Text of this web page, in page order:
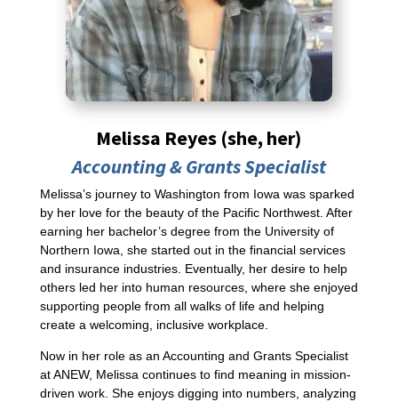
Melissa Reyes (she, her)
Accounting & Grants Specialist
Melissa’s journey to Washington from Iowa was sparked
by her love for the beauty of the Pacific Northwest. After
earning her bachelor’s degree from the University of
Northern Iowa, she started out in the financial services
and insurance industries. Eventually, her desire to help
others led her into human resources, where she enjoyed
supporting people from all walks of life and helping
create a welcoming, inclusive workplace.
Now in her role as an Accounting and Grants Specialist
at ANEW, Melissa continues to find meaning in mission-
driven work. She enjoys digging into numbers, analyzing